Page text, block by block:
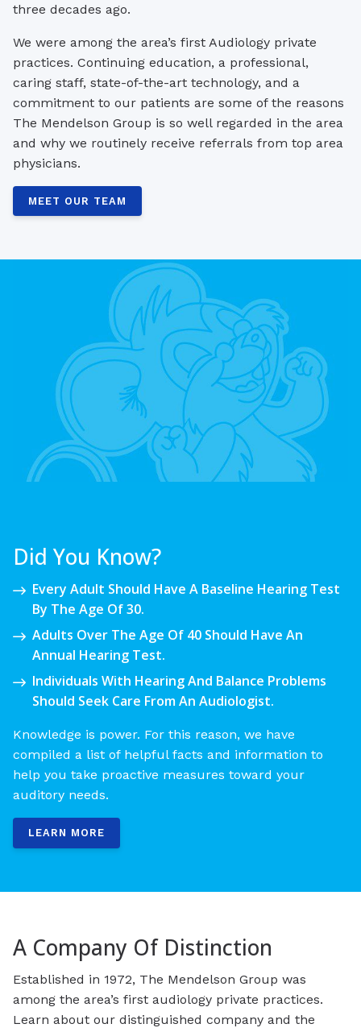
three decades ago.
We were among the area’s first Audiology private
practices. Continuing education, a professional,
caring staff, state-of-the-art technology, and a
commitment to our patients are some of the reasons
The Mendelson Group is so well regarded in the area
and why we routinely receive referrals from top area
physicians.
MEET OUR TEAM
Did You Know?
Every Adult Should Have A Baseline Hearing Test
By The Age Of 30.
Adults Over The Age Of 40 Should Have An
Annual Hearing Test.
Individuals With Hearing And Balance Problems
Should Seek Care From An Audiologist.
Knowledge is power. For this reason, we have
compiled a list of helpful facts and information to
help you take proactive measures toward your
auditory needs.
LEARN MORE
A Company Of Distinction
Established in 1972, The Mendelson Group was
among the area’s first audiology private practices.
Learn about our distinguished company and the